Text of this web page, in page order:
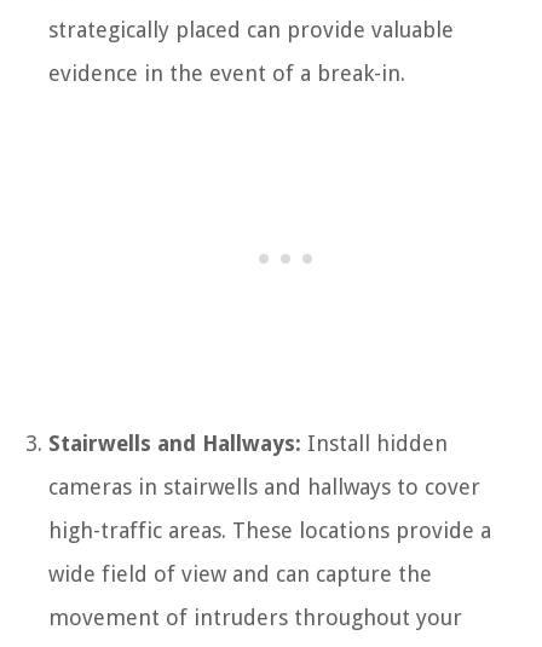
strategically placed can provide valuable
evidence in the event of a break-in.
Stairwells and Hallways: Install hidden
cameras in stairwells and hallways to cover
high-traffic areas. These locations provide a
wide field of view and can capture the
movement of intruders throughout your